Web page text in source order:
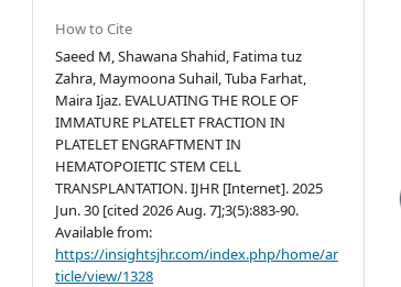
How to Cite
Saeed M, Shawana Shahid, Fatima tuz
Zahra, Maymoona Suhail, Tuba Farhat,
Maira Ijaz. EVALUATING THE ROLE OF
IMMATURE PLATELET FRACTION IN
PLATELET ENGRAFTMENT IN
HEMATOPOIETIC STEM CELL
TRANSPLANTATION. IJHR [Internet]. 2025
Jun. 30 [cited 2026 Aug. 7];3(5):883-90.
Available from:
https://insightsjhr.com/index.php/home/ar
ticle/view/1328